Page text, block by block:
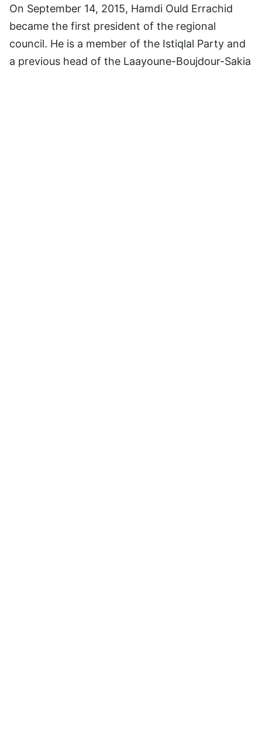
On September 14, 2015, Hamdi Ould Errachid
became the first president of the regional
council. He is a member of the Istiqlal Party and
a previous head of the Laayoune-Boujdour-Sakia